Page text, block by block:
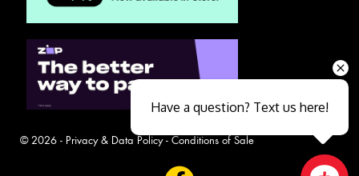
© 2026 - Privacy & Data Policy- Conditions of Sale
Have a question? Text us here!